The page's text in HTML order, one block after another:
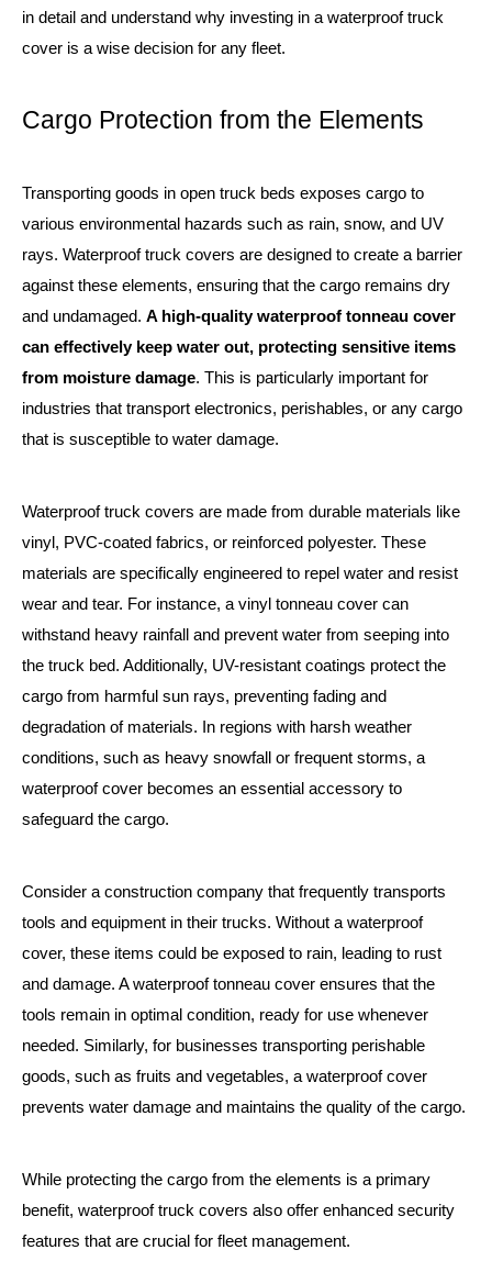
in detail and understand why investing in a waterproof truck
cover is a wise decision for any fleet.
Cargo Protection from the Elements
Transporting goods in open truck beds exposes cargo to
various environmental hazards such as rain, snow, and UV
rays. Waterproof truck covers are designed to create a barrier
against these elements, ensuring that the cargo remains dry
and undamaged. A high-quality waterproof tonneau cover
can effectively keep water out, protecting sensitive items
from moisture damage. This is particularly important for
industries that transport electronics, perishables, or any cargo
that is susceptible to water damage.
Waterproof truck covers are made from durable materials like
vinyl, PVC-coated fabrics, or reinforced polyester. These
materials are specifically engineered to repel water and resist
wear and tear. For instance, a vinyl tonneau cover can
withstand heavy rainfall and prevent water from seeping into
the truck bed. Additionally, UV-resistant coatings protect the
cargo from harmful sun rays, preventing fading and
degradation of materials. In regions with harsh weather
conditions, such as heavy snowfall or frequent storms, a
waterproof cover becomes an essential accessory to
safeguard the cargo.
Consider a construction company that frequently transports
tools and equipment in their trucks. Without a waterproof
cover, these items could be exposed to rain, leading to rust
and damage. A waterproof tonneau cover ensures that the
tools remain in optimal condition, ready for use whenever
needed. Similarly, for businesses transporting perishable
goods, such as fruits and vegetables, a waterproof cover
prevents water damage and maintains the quality of the cargo.
While protecting the cargo from the elements is a primary
benefit, waterproof truck covers also offer enhanced security
features that are crucial for fleet management.